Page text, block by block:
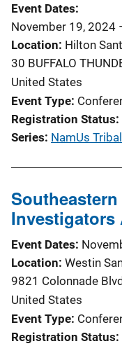
Event Dates
November 19, 2024
Location Hilton
30 BUFFALO
United States
Event Type
Registration Status
Series NamUs
Investigators
Event Dates
Location Westin
9821 Colonnade
United States
Event Type
Registration Status